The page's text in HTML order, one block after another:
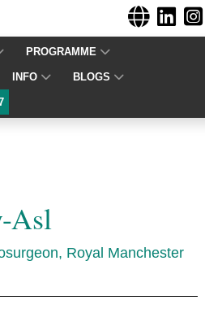
PROGRAMME
INFO BLOGS
Asl
Royal Manchester